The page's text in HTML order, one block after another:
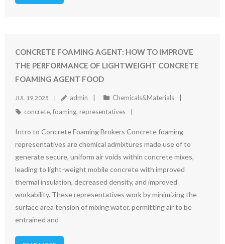
CONCRETE FOAMING AGENT: HOW TO IMPROVE
THE PERFORMANCE OF LIGHTWEIGHT CONCRETE
FOAMING AGENT FOOD
JUL 19,2025 admin
Chemicals&Materials
concrete, foaming, representatives
Intro to Concrete Foaming Brokers Concrete foaming
representatives are chemical admixtures made use of to
generate secure, uniform air voids within concrete mixes,
leading to light-weight mobile concrete with improved
thermal insulation, decreased density, and improved
workability. These representatives work by minimizing the
surface area tension of mixing water, permitting air to be
entrained and